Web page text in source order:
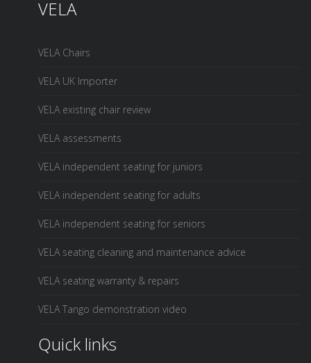
VELA
VELA Chairs
VELA UK Importer
VELA existing chair review
VELA assessments
VELA independent seating for juniors
VELA independent seating for adults
VELA independent seating for seniors
VELA seating cleaning and maintenance advice
VELA seating warranty & repairs
VELA Tango demonstration video
Quick links